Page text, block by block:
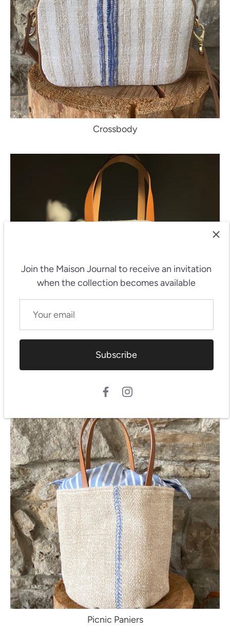
Crossbody
Picnic Paniers
Join the Maison Journal to receive an invitation
when the collection becomes available
Subscribe